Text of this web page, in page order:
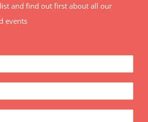
and find out first about all our
events